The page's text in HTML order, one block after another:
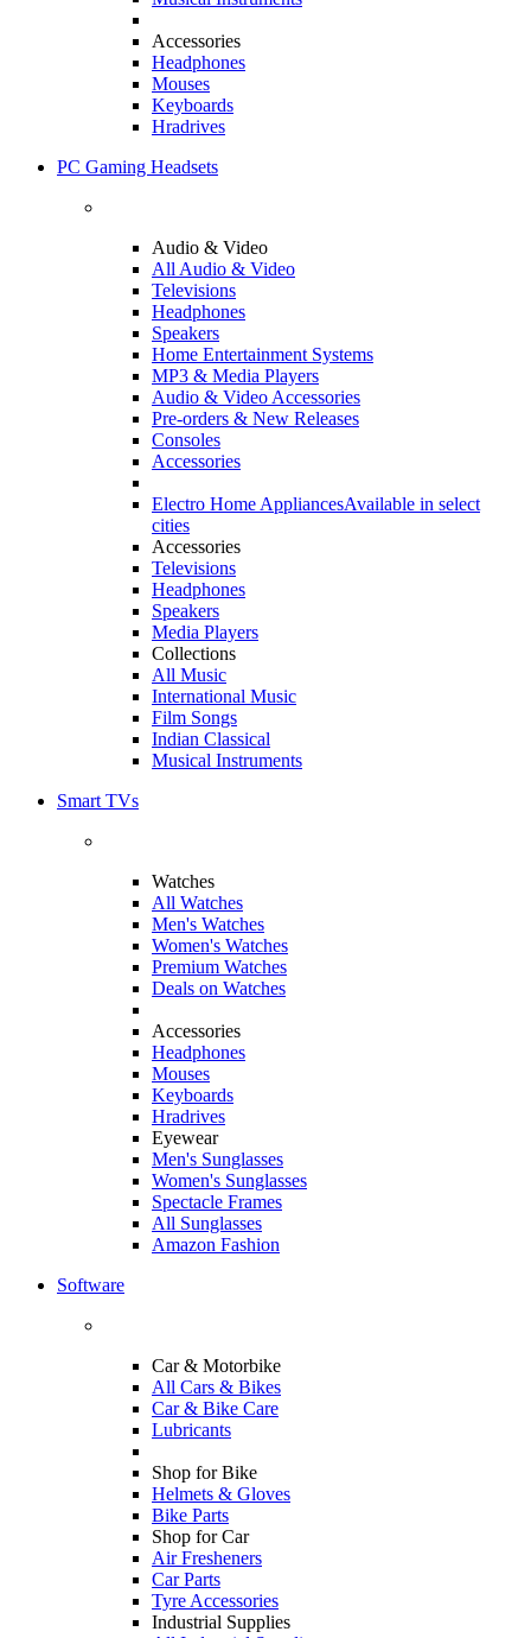
Accessories
Headphones
Mouses
Keyboards
Hradrives
PC Gaming Headsets
Audio & Video
All Audio & Video
Televisions
Headphones
Speakers
Home Entertainment Systems
MP3 & Media Players
Audio & Video Accessories
Pre-orders & New Releases
Consoles
Accessories
Electro Home AppliancesAvailable in select
cities
Accessories
Televisions
Headphones
Speakers
Media Players
Collections
All Music
International Music
Film Songs
Indian Classical
Musical Instruments
Smart TVs
Watches
All Watches
Men's Watches
Women's Watches
Premium Watches
Deals on Watches
Accessories
Headphones
Mouses
Keyboards
Hradrives
Eyewear
Men's Sunglasses
Women's Sunglasses
Spectacle Frames
All Sunglasses
Amazon Fashion
Software
Car & Motorbike
All Cars & Bikes
Car & Bike Care
Lubricants
Shop for Bike
Helmets & Gloves
Bike Parts
Shop for Car
Air Fresheners
Car Parts
Tyre Accessories
Industrial Supplies